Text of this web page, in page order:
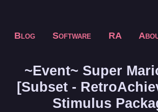
Blog Software RA
~Event~ Super
[Subset -
Stimulus